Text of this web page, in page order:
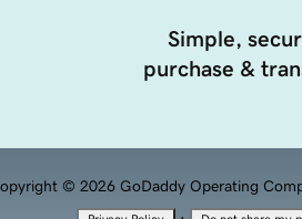
Simple,
purchase &
© 2026 GoDaddy Operating